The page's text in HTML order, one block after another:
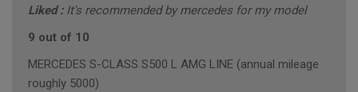
Liked : It's recommended by mercedes for my model
9 out of 10
MERCEDES S-CLASS S500 L AMG LINE (annual mileage
roughly 5000)